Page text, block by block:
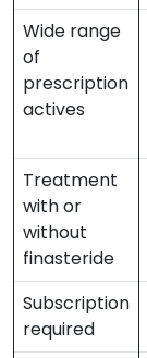
Wide range
of
prescription
actives
Treatment
with or
without
finasteride
Subscription
required